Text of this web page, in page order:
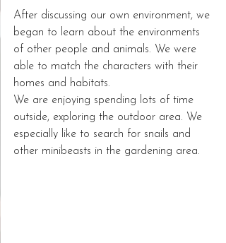
After discussing our own environment, we
began to learn about the environments
of other people and animals. We were
able to match the characters with their
homes and habitats.
We are enjoying spending lots of time
outside, exploring the outdoor area. We
especially like to search for snails and
other minibeasts in the gardening area.